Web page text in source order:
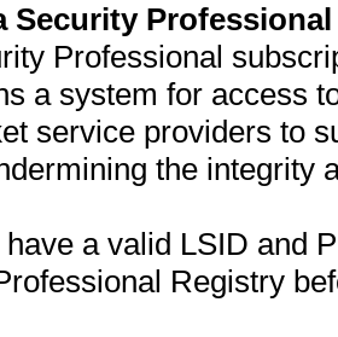
Security
Professional
a system for access
service providers to
the integrity
a valid LSID and
Registry